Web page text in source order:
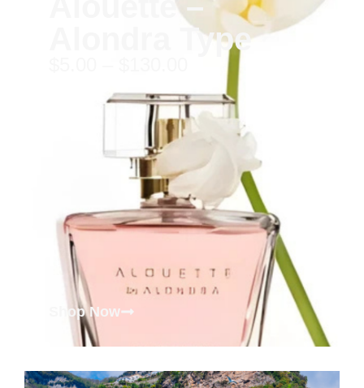
Alondra Type
Shop Now